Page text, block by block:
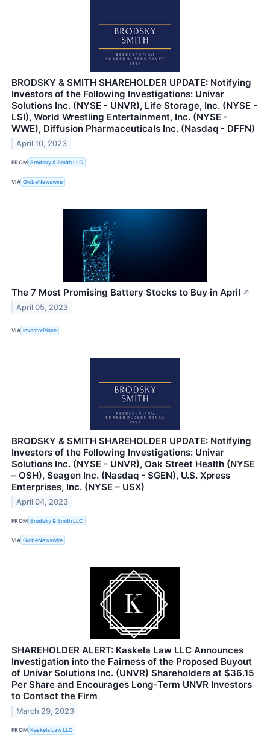
BRODSKY & SMITH SHAREHOLDER UPDATE: Notifying
Investors of the Following Investigations: Univar
Solutions Inc. (NYSE - UNVR), Life Storage, Inc. (NYSE -
LSI), World Wrestling Entertainment, Inc. (NYSE -
WWE), Diffusion Pharmaceuticals Inc. (Nasdaq - DFFN)
April 10, 2023
FROM Brodsky & Smith LLC
VIA GlobeNewswire
The 7 Most Promising Battery Stocks to Buy in April ↗
April 05, 2023
VIA InvestorPlace
BRODSKY & SMITH SHAREHOLDER UPDATE: Notifying
Investors of the Following Investigations: Univar
Solutions Inc. (NYSE - UNVR), Oak Street Health (NYSE
– OSH), Seagen Inc. (Nasdaq - SGEN), U.S. Xpress
Enterprises, Inc. (NYSE – USX)
April 04, 2023
FROM Brodsky & Smith LLC
VIA GlobeNewswire
SHAREHOLDER ALERT: Kaskela Law LLC Announces
Investigation into the Fairness of the Proposed Buyout
of Univar Solutions Inc. (UNVR) Shareholders at $36.15
Per Share and Encourages Long-Term UNVR Investors
to Contact the Firm
March 29, 2023
FROM Kaskela Law LLC